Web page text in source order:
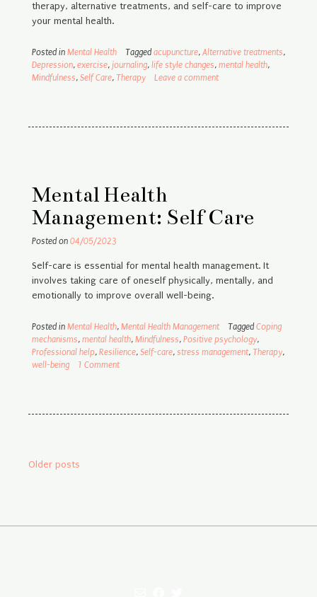
therapy, alternative treatments, and self-care to improve
your mental health.
Posted in Mental Health Tagged acupuncture, Alternative treatments,
Depression, exercise, journaling, life style changes, mental health,
Mindfulness, Self Care, Therapy Leave a comment
Mental Health
Management: Self Care
Posted on 04/05/2023
Self-care is essential for mental health management. It
involves taking care of oneself physically, mentally, and
emotionally to improve overall well-being.
Posted in Mental Health, Mental Health Management Tagged Coping
mechanisms, mental health, Mindfulness, Positive psychology,
Professional help, Resilience, Self-care, stress management, Therapy,
well-being
1 Comment
Posts
Older posts